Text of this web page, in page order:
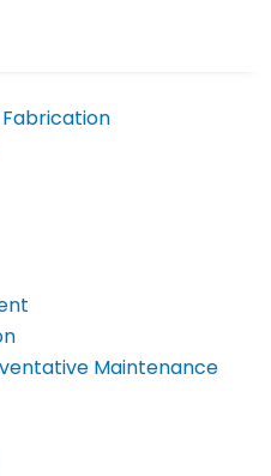
Maintenance